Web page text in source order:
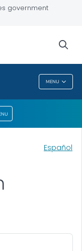
government
MENU
Español